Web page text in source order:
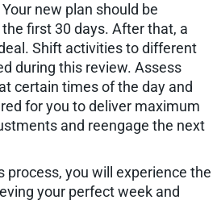
new plan should be
first 30 days. After that, a
Shift activities to different
during this review. Assess
certain times of the day and
for you to deliver maximum
and reengage the next
process, you will experience the
your perfect week and